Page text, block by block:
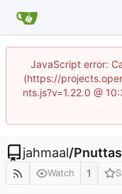
JavaScript error:
(https://
nts.js?v=1.22.0 @
jahmaal/
Watch 1